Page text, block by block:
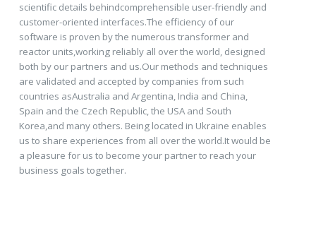
scientific details behindcomprehensible user-friendly and
customer-oriented interfaces.The efficiency of our
software is proven by the numerous transformer and
reactor units,working reliably all over the world, designed
both by our partners and us.Our methods and techniques
are validated and accepted by companies from such
countries asAustralia and Argentina, India and China,
Spain and the Czech Republic, the USA and South
Korea,and many others. Being located in Ukraine enables
us to share experiences from all over the world.It would be
a pleasure for us to become your partner to reach your
business goals together.